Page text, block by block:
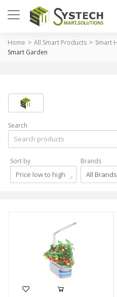
Home All Smart Products
Smart
Smart Garden
Search
Sort by
Price low to high
Brands
All Brands